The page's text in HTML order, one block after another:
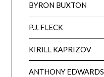
BYRON BUXTON
P.J. FLECK
KIRILL KAPRIZOV
ANTHONY EDWARDS